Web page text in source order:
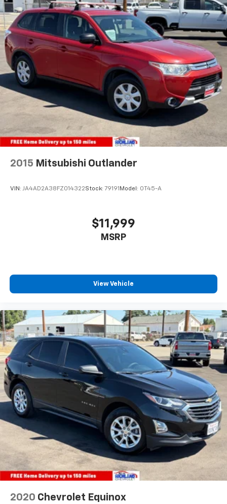
2015 Mitsubishi Outlander
VIN: JA4AD2A38FZ014322Stock: 79191 Model: OT45-A
$11,999
MSRP
View Vehicle
2020 Chevrolet Equinox